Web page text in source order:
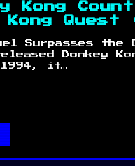
Kong
Kong Quest
Surpasses the
Donkey
it…